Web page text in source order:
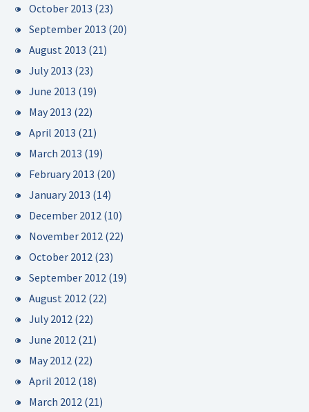
October 2013 (23)
September 2013 (20)
August 2013 (21)
July 2013 (23)
June 2013 (19)
May 2013 (22)
April 2013 (21)
March 2013 (19)
February 2013 (20)
January 2013 (14)
December 2012 (10)
November 2012 (22)
October 2012 (23)
September 2012 (19)
August 2012 (22)
July 2012 (22)
June 2012 (21)
May 2012 (22)
April 2012 (18)
March 2012 (21)